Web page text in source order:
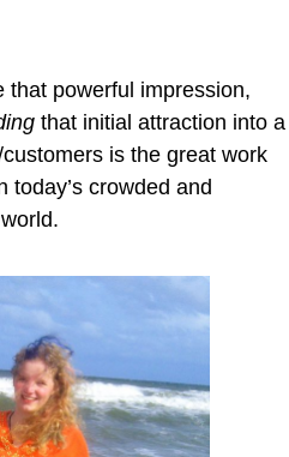
that powerful impression,
that initial attraction into a
is the great work
crowded and